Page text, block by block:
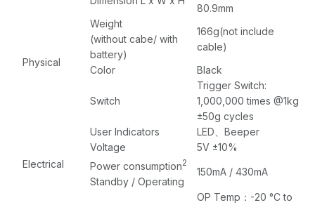
Physical
80.9mm
Weight
(without cabe/ with
battery)
166g(not include
cable)
Color
Black
Switch
Trigger Switch:
1,000,000 times @1kg
±50g cycles
User Indicators
LED、Beeper
Electrical
Voltage
5V ±10%
Power consumption2
Standby / Operating
150mA / 430mA
OP Temp：-20 °C to